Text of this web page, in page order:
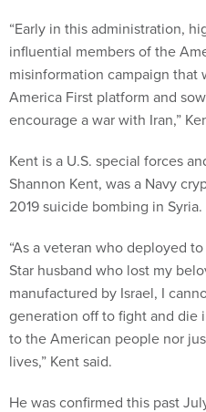
“Early in this administration,
influential members of the
misinformation campaign
America First platform and
encourage a war with Iran,”
Kent is a U.S. special forces
Shannon Kent, was a Navy
2019 suicide bombing in Syria.
“As a veteran who deployed
Star husband who lost my
manufactured by Israel, I
generation off to fight and die
to the American people nor
lives,” Kent said.
He was confirmed this past